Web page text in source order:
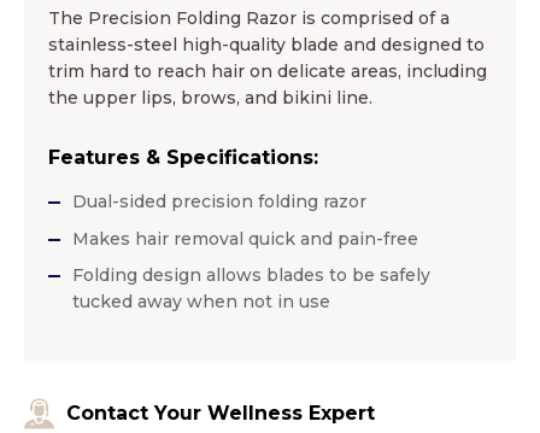
The Precision Folding Razor is comprised of a
stainless-steel high-quality blade and designed to
trim hard to reach hair on delicate areas, including
the upper lips, brows, and bikini line.
Features & Specifications:
Dual-sided precision folding razor
Makes hair removal quick and pain-free
Folding design allows blades to be safely
tucked away when not in use
Contact Your Wellness Expert